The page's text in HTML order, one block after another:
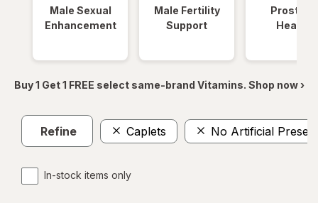
Male Sexual
Enhancement
Male Fertility
Support
Prostate
Health
Buy 1 Get 1 FREE select same-brand Vitamins. Shop now ›
Refine Caplets No Artificial
In-stock items only